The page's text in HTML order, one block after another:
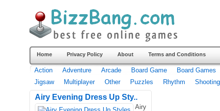
Home Privacy Policy About Terms and Conditions
Action Adventure Arcade Board Game
Board Games
Jigsaw
Multiplayer Other Puzzles Rhythm Shooting
Airy Evening Dress Up Sty..
Airy